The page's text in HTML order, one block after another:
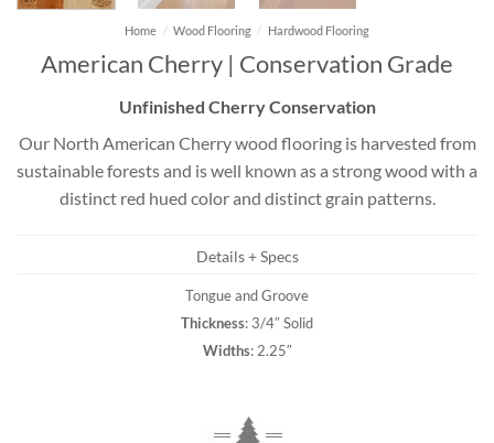
Home / Wood Flooring / Hardwood Flooring
American Cherry | Conservation Grade
Unfinished Cherry Conservation
Our North American Cherry wood flooring is harvested from
sustainable forests and is well known as a strong wood with a
distinct red hued color and distinct grain patterns.
Details + Specs
Tongue and Groove
Thickness: 3/4″ Solid
Widths: 2.25″